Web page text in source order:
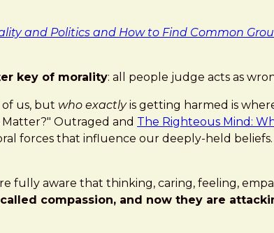
and Politics and How to Find Common
key of morality: all people judge acts as
us, but who exactlyis getting harmed is
Outraged and The Righteous Mind:
forces that influence our deeply-held
fully aware that thinking, caring, feeling,
compassion, and now they are